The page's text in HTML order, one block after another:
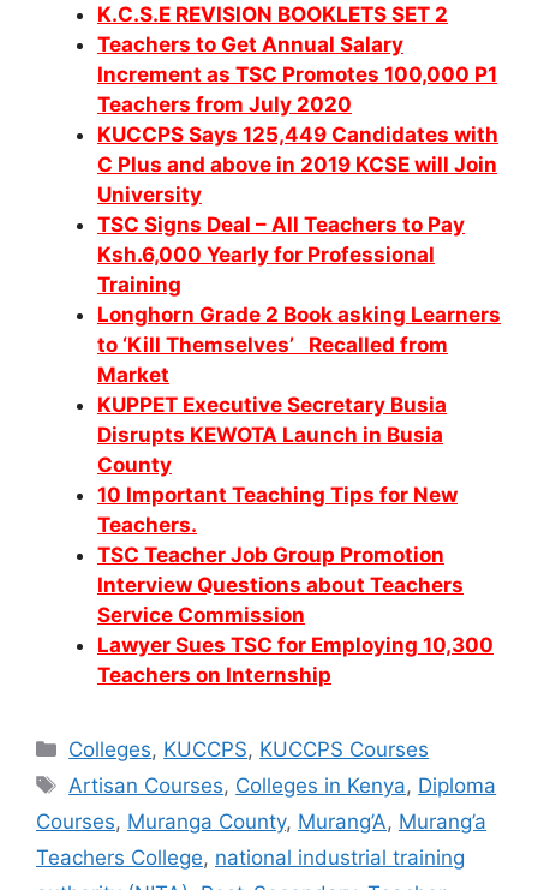
K.C.S.E REVISION BOOKLETS SET 2
Teachers to Get Annual Salary
Increment as TSC Promotes 100,000 P1
Teachers from July 2020
KUCCPS Says 125,449 Candidates with
C Plus and above in 2019 KCSE will Join
University
TSC Signs Deal – All Teachers to Pay
Ksh.6,000 Yearly for Professional
Training
Longhorn Grade 2 Book asking Learners
to ‘Kill Themselves’ Recalled from
Market
KUPPET Executive Secretary Busia
Disrupts KEWOTA Launch in Busia
County
10 Important Teaching Tips for New
Teachers.
TSC Teacher Job Group Promotion
Interview Questions about Teachers
Service Commission
Lawyer Sues TSC for Employing 10,300
Teachers on Internship
Categories
Colleges, KUCCPS, KUCCPS Courses
Tags
Artisan Courses, Colleges in Kenya, Diploma
Courses, Muranga County, Murang’A, Murang’a
Teachers College, national industrial training